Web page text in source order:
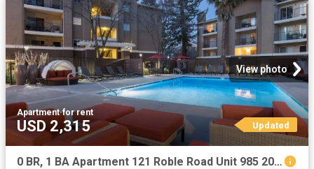
View photo
Apartment·for rent
USD 2,315 Updated
0 BR, 1 BA Apartment 121 Roble Road Unit 985 202, Walnut Creek, CA 94597